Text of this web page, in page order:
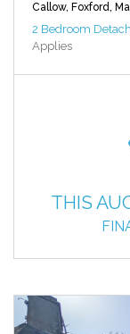
Callow, Foxford,
2 Bedroom
Applies
THIS